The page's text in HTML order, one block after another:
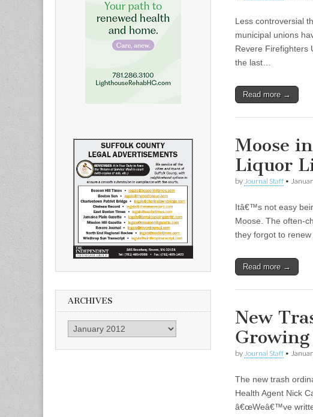
Less controversial
municipal unions
Revere Firefighters
the last…
Read more →
Moose
Liquor
by Journal Staff •
Itâ€™s not easy
Moose. The often-
they forgot to
Read more →
New
Growing
by Journal Staff •
The new trash
Health Agent Nick
â€œWeâ€™ve
ARCHIVES
Archives